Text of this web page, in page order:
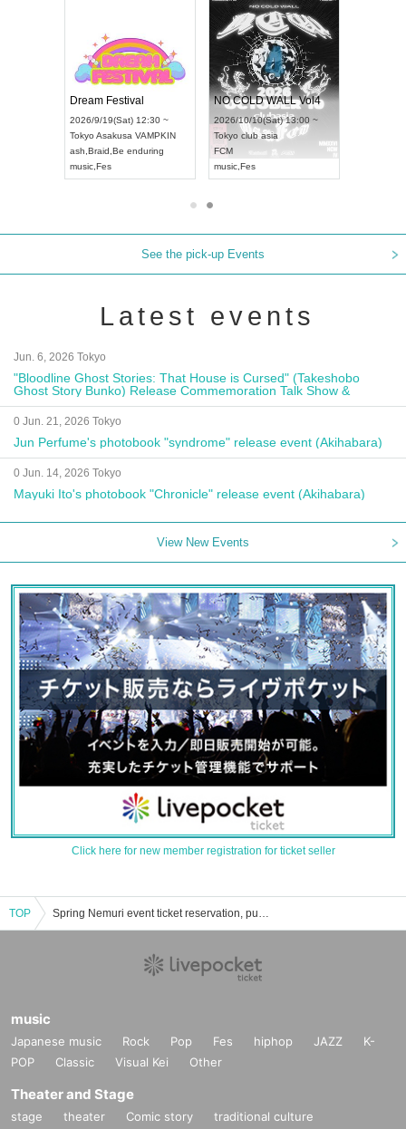
2026/9/14(Mon) 18:00 ~
Aichi HOLIDAY NEXT NAGOYA
RENGEKI
music,Visual Kei
Dream Festival
2026/9/19(Sat) 12:30 ~
TokyoAsakusa VAMPKIN
ash,Braid,
Be enduring
music,Fes
See the pick-up Events
Latest events
Jun. 6, 2026 Tokyo
"Bloodline Ghost Stories: That House is Cursed" (Takeshobo
Ghost Story Bunko) Release Commemoration Talk Show &
Autograph Session
0 Jun. 21, 2026 Tokyo
Jun Perfume's photobook "syndrome" release event (Akihabara)
0 Jun. 14, 2026 Tokyo
Mayuki Ito's photobook "Chronicle" release event (Akihabara)
View New Events
Click here for new member registration for ticket seller
TOP Spring Nemuri event ticket reservation, purchase, and sales information list
music
Japanese music Rock Pop Fes hiphop JAZZ
K-
POP
Classic Visual Kei Other
Theater and Stage
stage theater Comic story
traditional culture